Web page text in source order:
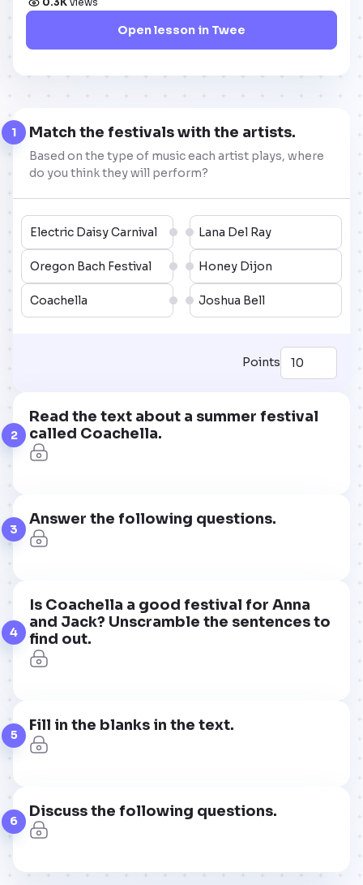
Open lesson in Twee
1 Match the festivals with the artists.
Based on the type of music each artist plays, where
do you think they will perform?
Electric Daisy Carnival Lana Del Ray
Oregon Bach Festival Honey Dijon
Coachella Joshua Bell
Points
2
Read the text about a summer festival
called Coachella.
3
Answer the following questions.
4
Is Coachella a good festival for Anna
and Jack? Unscramble the sentences to
find out.
5
Fill in the blanks in the text.
6
Discuss the following questions.